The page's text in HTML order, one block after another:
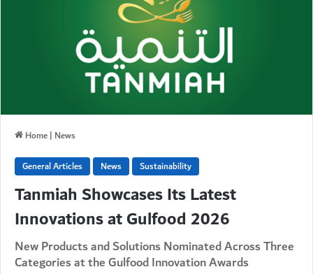
Home| News
General Articles
News Sustainability
Tanmiah Showcases Its Latest
Innovations at Gulfood 2026
New Products and Solutions Nominated Across Three
Categories at the Gulfood Innovation Awards